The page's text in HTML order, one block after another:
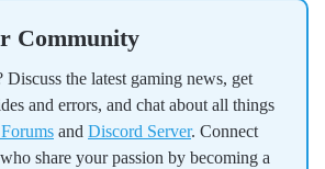
Community
the latest gaming news, get
and errors, and chat about all things
and Discord Server. Connect
share your passion by becoming a